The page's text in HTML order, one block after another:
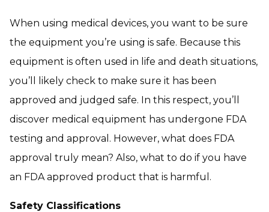
When using medical devices, you want to be sure
the equipment you’re using is safe. Because this
equipment is often used in life and death situations,
you’ll likely check to make sure it has been
approved and judged safe. In this respect, you’ll
discover medical equipment has undergone FDA
testing and approval. However, what does FDA
approval truly mean? Also, what to do if you have
an FDA approved product that is harmful.
Safety Classifications